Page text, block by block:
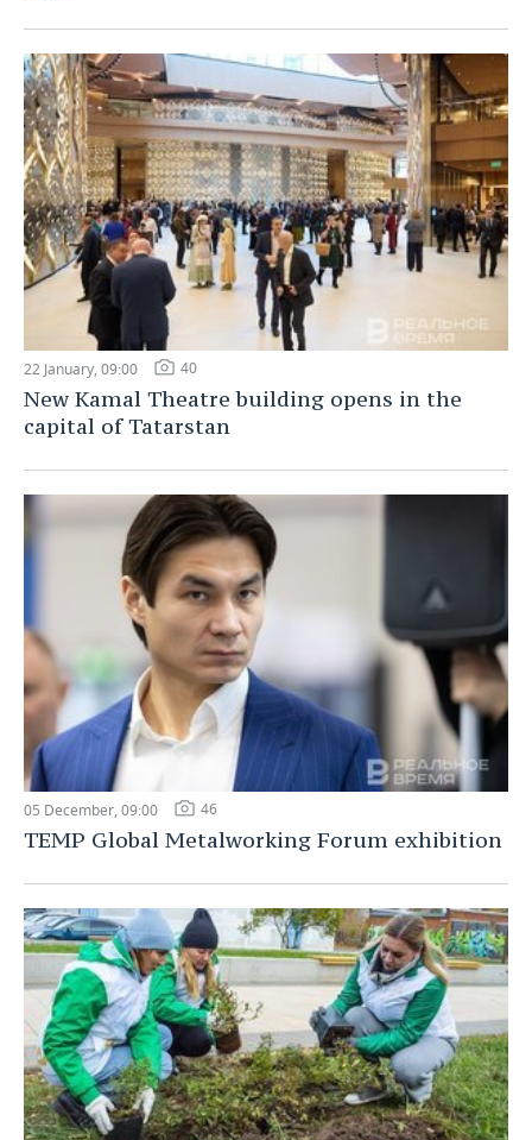
22 January, 09:00 40
New Kamal Theatre building opens in the
capital of Tatarstan
05 December, 09:00 46
TEMP Global Metalworking Forum exhibition